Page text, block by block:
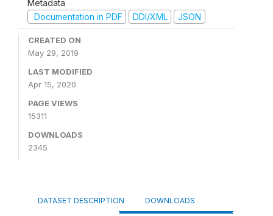
Metadata
Documentation in PDF
DDI/XML JSON
CREATED ON
May 29, 2019
LAST MODIFIED
Apr 15, 2020
PAGE VIEWS
15311
DOWNLOADS
2345
DATASET DESCRIPTION DOWNLOADS